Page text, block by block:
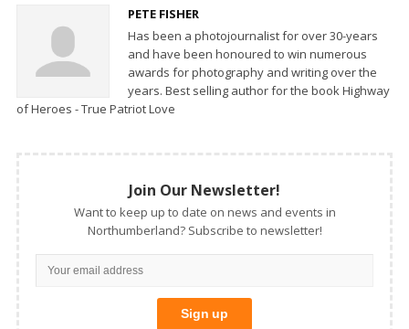
PETE FISHER
Has been a photojournalist for over 30-years
and have been honoured to win numerous
awards for photography and writing over the
years. Best selling author for the book Highway
of Heroes - True Patriot Love
Join Our Newsletter!
Want to keep up to date on news and events in
Northumberland? Subscribe to newsletter!